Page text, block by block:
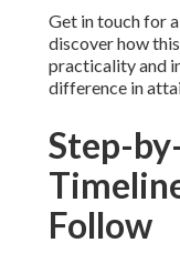
Get in touch for
discover how
practicality and
difference in
Step-
Follow